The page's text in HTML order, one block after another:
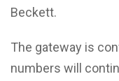
Beckett.
The gateway is
numbers will